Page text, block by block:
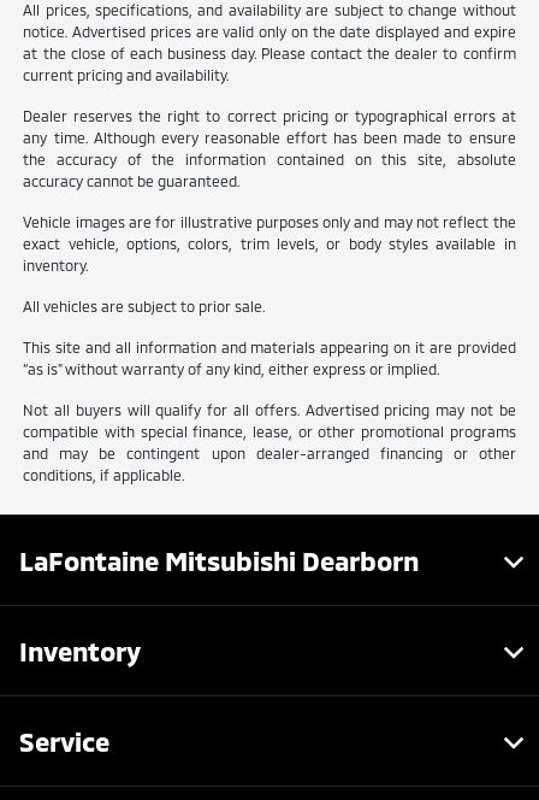
All prices, specifications, and availability are subject to change without
notice. Advertised prices are valid only on the date displayed and expire
at the close of each business day. Please contact the dealer to confirm
current pricing and availability.
Dealer reserves the right to correct pricing or typographical errors at
any time. Although every reasonable effort has been made to ensure
the accuracy of the information contained on this site, absolute
accuracy cannot be guaranteed.
Vehicle images are for illustrative purposes only and may not reflect the
exact vehicle, options, colors, trim levels, or body styles available in
inventory.
All vehicles are subject to prior sale.
This site and all information and materials appearing on it are provided
“as is” without warranty of any kind, either express or implied.
Not all buyers will qualify for all offers. Advertised pricing may not be
compatible with special finance, lease, or other promotional programs
and may be contingent upon dealer-arranged financing or other
conditions, if applicable.
LaFontaine Mitsubishi Dearborn
Inventory
Service